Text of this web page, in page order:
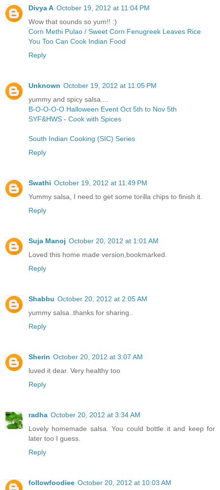
Divya A October 19, 2012 at 11:04 PM
Wow that sounds so yum!! :)
Corn Methi Pulao / Sweet Corn Fenugreek Leaves Rice
You Too Can Cook Indian Food
Reply
Unknown October 19, 2012 at 11:05 PM
yummy and spicy salsa....
B-O-O-O-O Halloween Event Oct 5th to Nov 5th
SYF&HWS - Cook with Spices
South Indian Cooking (SIC) Series
Reply
Swathi October 19, 2012 at 11:49 PM
Yummy salsa, I need to get some torilla chips to finish it.
Reply
Suja Manoj October 20, 2012 at 1:01 AM
Loved this home made version,bookmarked.
Reply
Shabbu October 20, 2012 at 2:05 AM
yummy salsa..thanks for sharing..
Reply
Sherin October 20, 2012 at 3:07 AM
luved it dear. Very healthy too
Reply
radha October 20, 2012 at 3:34 AM
Lovely homemade salsa. You could bottle it and keep for
later too I guess.
Reply
followfoodiee October 20, 2012 at 10:03 AM